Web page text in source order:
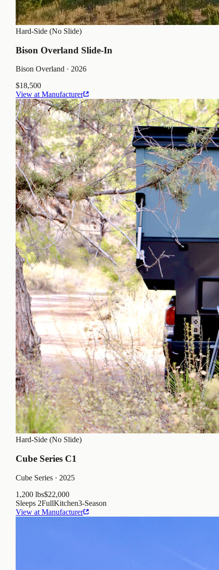
Hard-Side (No Slide)
Bison Overland Slide-In
Bison Overland · 2026
$18,500
View at Manufacturer
Hard-Side (No Slide)
Cube Series C1
Cube Series · 2025
1,200 lbs$22,000
Sleeps 2FullKitchen3-Season
View at Manufacturer